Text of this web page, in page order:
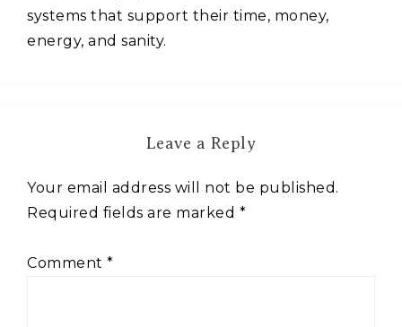
systems that support their time, money,
energy, and sanity.
Leave a Reply
Your email address will not be published.
Required fields are marked *
Comment *